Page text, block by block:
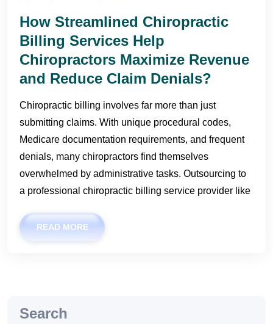
How Streamlined Chiropractic
Billing Services Help
Chiropractors Maximize Revenue
and Reduce Claim Denials?
Chiropractic billing involves far more than just
submitting claims. With unique procedural codes,
Medicare documentation requirements, and frequent
denials, many chiropractors find themselves
overwhelmed by administrative tasks. Outsourcing to
a professional chiropractic billing service provider like
READ MORE
Search